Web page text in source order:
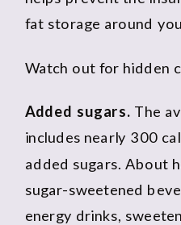
fat storage around
Watch out for hidden
Added sugars. The
includes nearly 300
added sugars. About
sugar-sweetened
energy drinks,